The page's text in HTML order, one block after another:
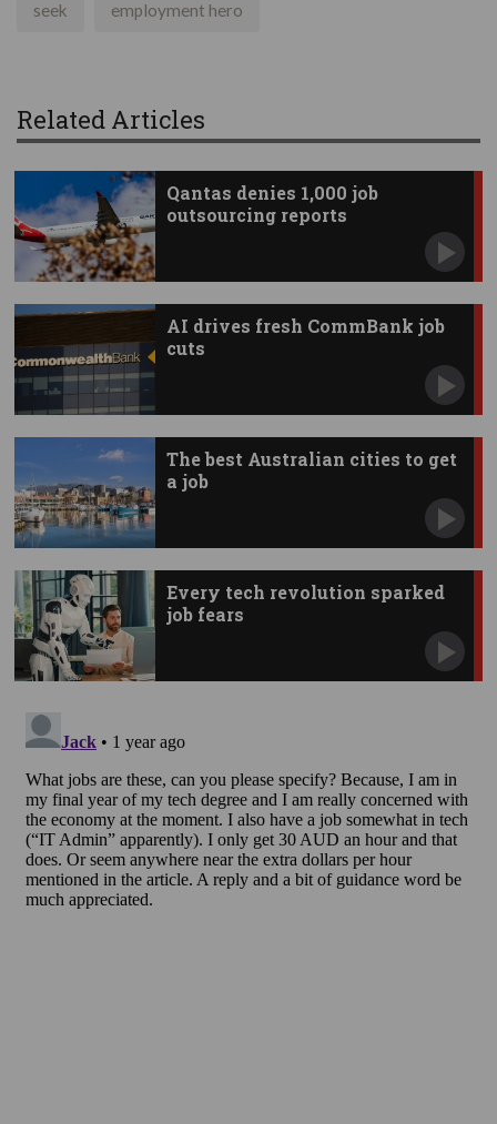
seek employment hero
Related Articles
Qantas denies 1,000 job
outsourcing reports
AI drives fresh CommBank job
cuts
The best Australian cities to get
a job
Every tech revolution sparked
job fears